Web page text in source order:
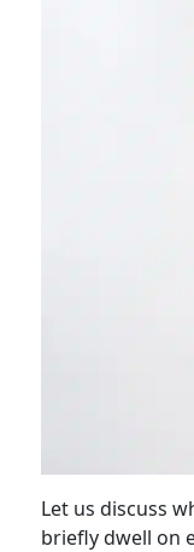
Let us discuss
briefly dwell on